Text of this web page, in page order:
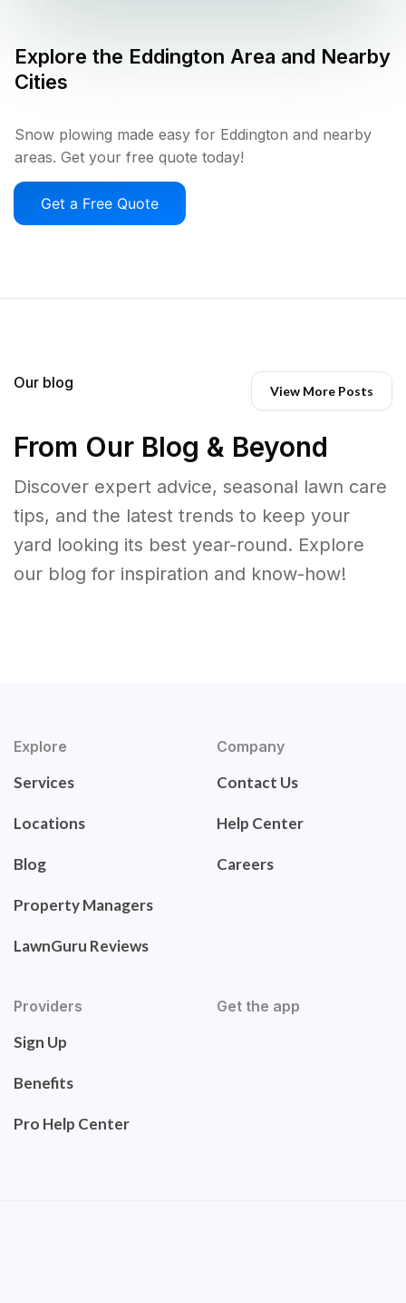
Explore the Eddington Area and Nearby
Cities
Snow plowing made easy for Eddington and nearby
areas. Get your free quote today!
Get a Free Quote
Our blog View More Posts
From Our Blog & Beyond
Discover expert advice, seasonal lawn care
tips, and the latest trends to keep your
yard looking its best year-round. Explore
our blog for inspiration and know-how!
Explore
Services
Locations
Blog
Property Managers
LawnGuru Reviews
Company
Contact Us
Help Center
Careers
Providers
Sign Up
Benefits
Pro Help Center
Get the app